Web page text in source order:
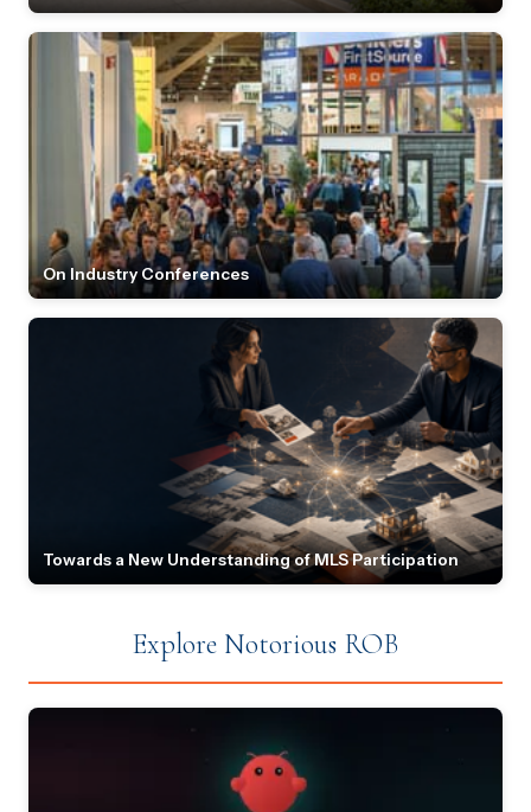
On Industry Conferences
Towards a New Understanding of MLS Participation
Explore Notorious ROB